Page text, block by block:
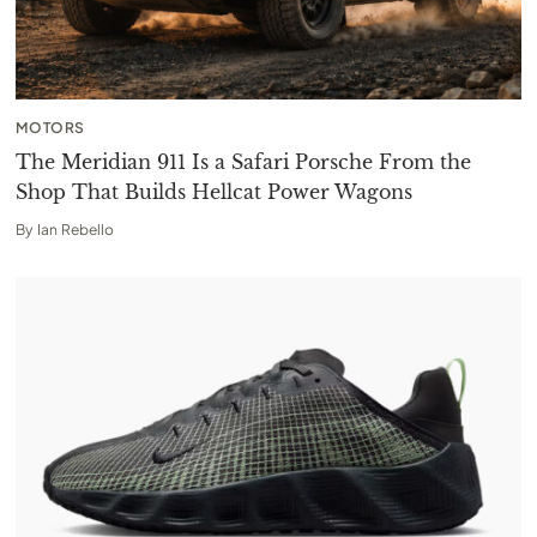
MOTORS
The Meridian 911 Is a Safari Porsche From the
Shop That Builds Hellcat Power Wagons
By Ian Rebello